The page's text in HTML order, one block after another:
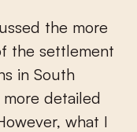
the more
the settlement
in South
detailed
what I